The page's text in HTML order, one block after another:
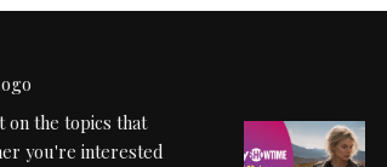
on the topics that
you're interested